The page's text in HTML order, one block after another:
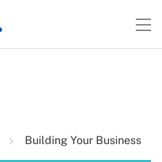
Building Your Business